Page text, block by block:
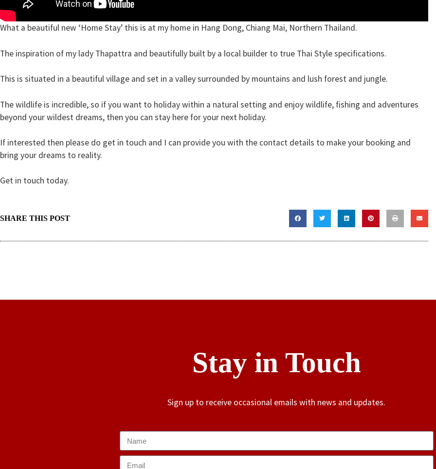
What a beautiful new ‘Home Stay’ this is at my home in Hang Dong, Chiang Mai, Northern Thailand.
The inspiration of my lady Thapattra and beautifully built by a local builder to true Thai Style specifications.
This is situated in a beautiful village and set in a valley surrounded by mountains and lush forest and jungle.
The wildlife is incredible, so if you want to holiday within a natural setting and enjoy wildlife, fishing and adventures
beyond your wildest dreams, then you can stay here for your next holiday.
If interested then please do get in touch and I can provide you with the contact details to make your booking and
bring your dreams to reality.
Get in touch today.
SHARE THIS POST
Stay in Touch
Sign up to receive occasional emails with news and updates.